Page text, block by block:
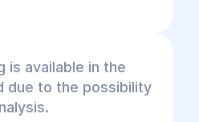
is available in the
due to the possibility